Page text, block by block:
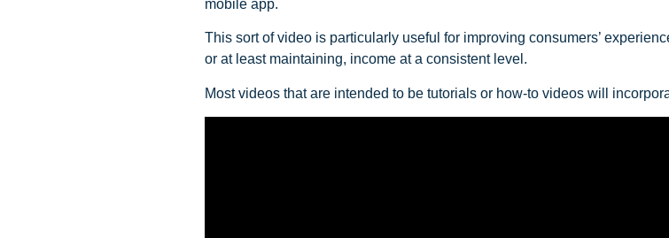
mobile app.
This sort of video is particularly useful for improving consumers’
or at least maintaining, income at a consistent level.
Most videos that are intended to be tutorials or how-to videos will